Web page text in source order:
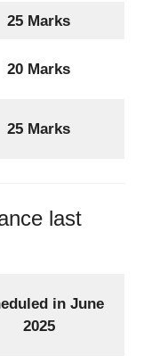
25 Marks
20 Marks
25 Marks
last
in June
2025